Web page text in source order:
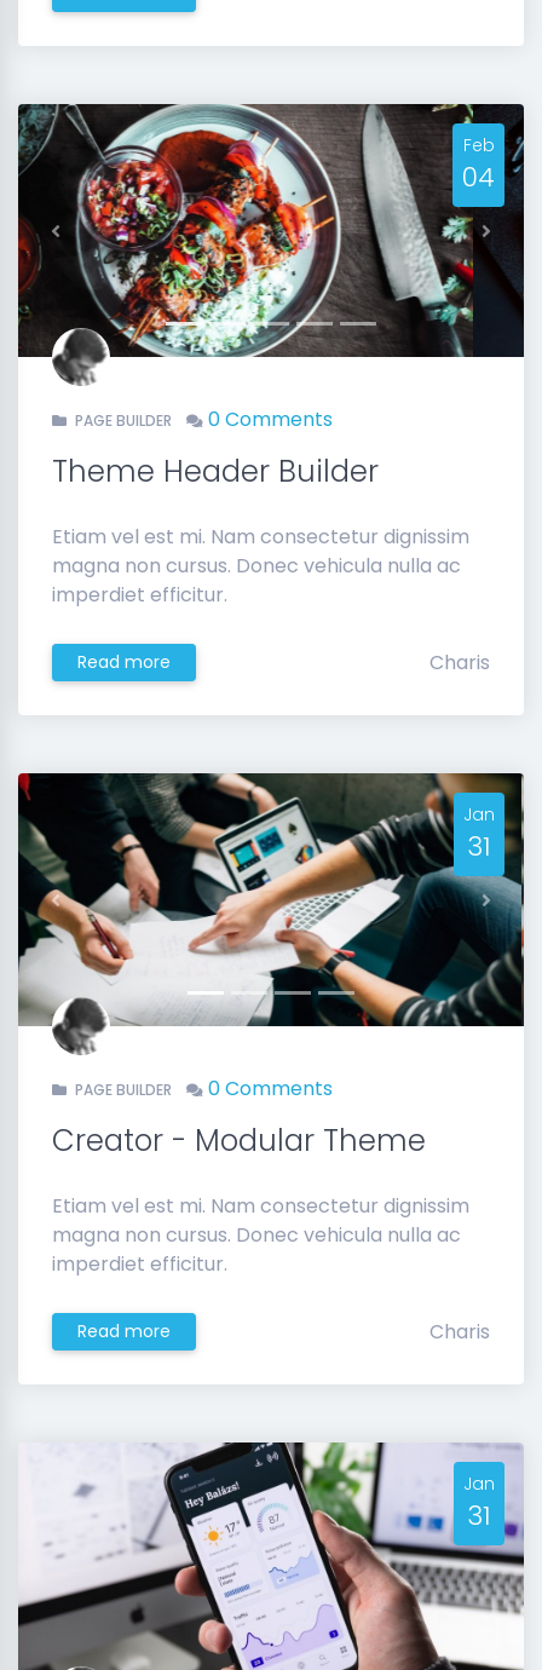
Previous Next
Feb
04
PAGE BUILDER 0 Comments
Theme Header Builder
Etiam vel est mi. Nam consectetur dignissim
magna non cursus. Donec vehicula nulla ac
imperdiet efficitur.
Read more Charis
Previous Next
Jan
31
PAGE BUILDER 0 Comments
Creator - Modular Theme
Etiam vel est mi. Nam consectetur dignissim
magna non cursus. Donec vehicula nulla ac
imperdiet efficitur.
Read more Charis
Jan
31